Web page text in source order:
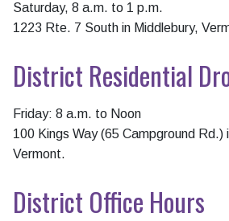
Saturday, 8 a.m. to 1 p.m.
1223 Rte. 7 South in Middlebury,
District Residential
Friday: 8 a.m. to Noon
100 Kings Way (65 Campground Rd.)
Vermont.
District Office Hours